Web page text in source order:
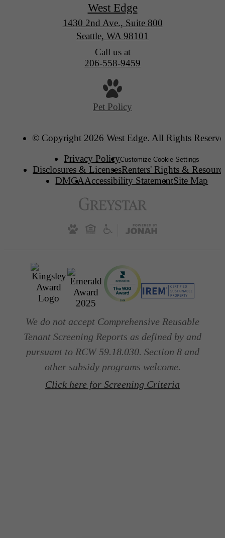
West Edge
1430 2nd Ave., Suite 800
Seattle, WA 98101
Call us at
206-558-9459
Pet Policy
© Copyright 2026 West Edge. All Rights
Privacy PolicyCustomize Cookie Settings
Disclosures & LicensesRenters' Rights &
DMCAAccessibility StatementSite Map
We do not accept Comprehensive Reusable
Tenant Screening Reports as defined by and
pursuant to RCW 59.18.030. Section 8 and
other subsidy programs welcome.
Click here for Screening Criteria